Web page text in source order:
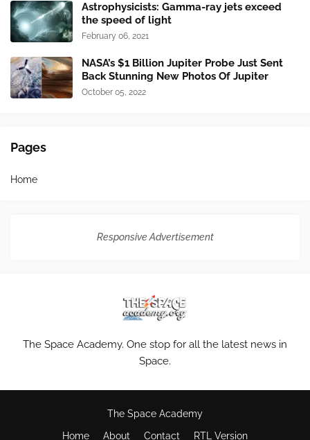
Astrophysicists: Gamma-ray jets exceed
the speed of light
February 06, 2021
NASA’s $1 Billion Jupiter Probe Just Sent
Back Stunning New Photos Of Jupiter
October 05, 2022
Pages
Home
Responsive Advertisement
The Space Academy. One stop for all the latest news in
Space.
The Space Academy
Home
About Contact RTL Version